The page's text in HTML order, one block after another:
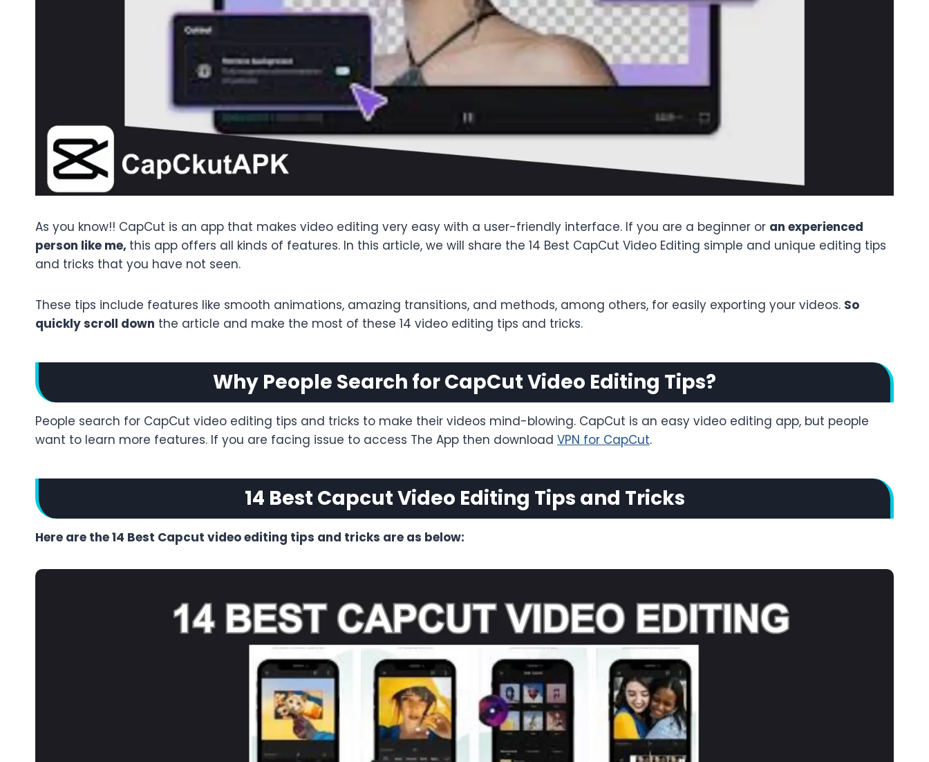
As you know!! CapCut is an app that makes video editing very easy with a user-friendly interface. If you are a beginner or an experienced
person like me, this app offers all kinds of features. In this article, we will share the 14 Best CapCut Video Editing simple and unique editing tips
and tricks that you have not seen.
These tips include features like smooth animations, amazing transitions, and methods, among others, for easily exporting your videos. So
quickly scroll down the article and make the most of these 14 video editing tips and tricks.
Why People Search for CapCut Video Editing Tips?
People search for CapCut video editing tips and tricks to make their videos mind-blowing. CapCut is an easy video editing app, but people
want to learn more features. If you are facing issue to access The App then download VPN for CapCut.
14 Best Capcut Video Editing Tips and Tricks
Here are the 14 Best Capcut video editing tips and tricks are as below: